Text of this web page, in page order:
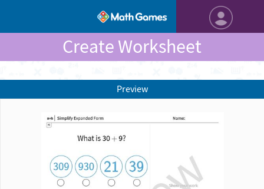
Create Worksheet
Preview